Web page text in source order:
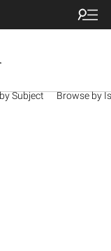
Subject Browse by